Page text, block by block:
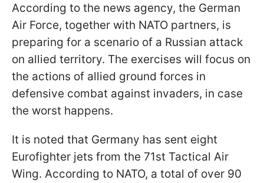
According to the news agency, the German
Air Force, together with NATO partners, is
preparing for a scenario of a Russian attack
on allied territory. The exercises will focus on
the actions of allied ground forces in
defensive combat against invaders, in case
the worst happens.
It is noted that Germany has sent eight
Eurofighter jets from the 71st Tactical Air
Wing. According to NATO, a total of over 90